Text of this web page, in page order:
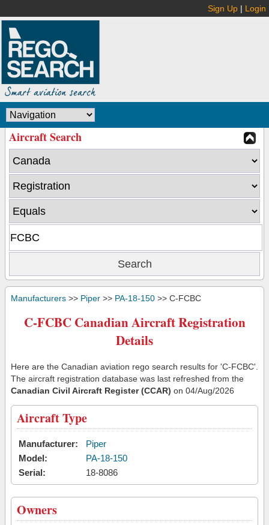
Sign Up | Login
Aircraft Search
Manufacturers >> Piper >> PA-18-150 >> C-FCBC
C-FCBC Canadian Aircraft Registration
Details
Here are the Canadian aviation rego search results for 'C-FCBC'.
The aircraft registration database was last refreshed from the
Canadian Civil Aircraft Register (CCAR) on 04/Aug/2026
Aircraft Type
Manufacturer:
Piper
Model:
PA-18-150
Serial:
18-8086
Owners